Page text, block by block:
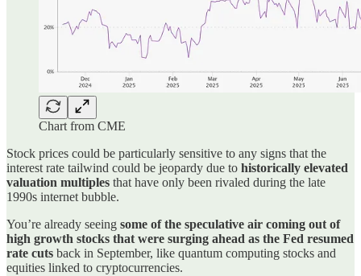
Chart from CME
Stock prices could be particularly sensitive to any signs that the
interest rate tailwind could be jeopardy due to historically elevated
valuation multiples that have only been rivaled during the late
1990s internet bubble.
You’re already seeing some of the speculative air coming out of
high growth stocks that were surging ahead as the Fed resumed
rate cuts back in September, like quantum computing stocks and
equities linked to cryptocurrencies.